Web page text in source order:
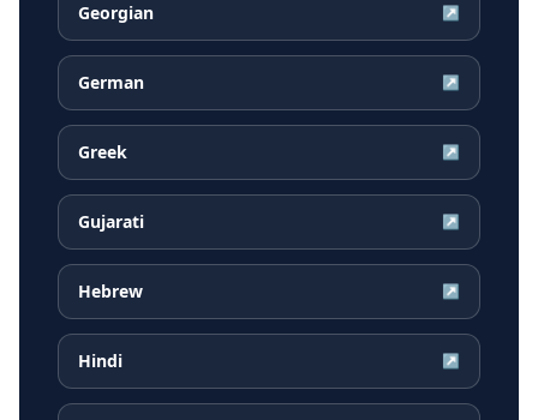
Georgian ↗
German ↗
Greek ↗
Gujarati ↗
Hebrew ↗
Hindi ↗